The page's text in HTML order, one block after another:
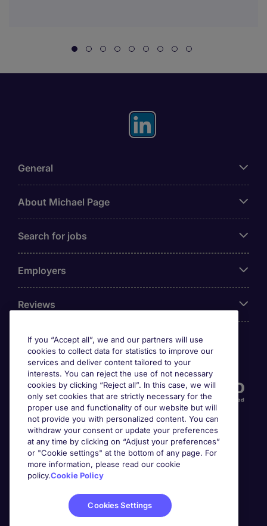
General
About Michael Page
Search for jobs
Employers
Reviews
Accreditations
Awards
If you “Accept all”, we and our partners will use
cookies to collect data for statistics to improve our
services and deliver content tailored to your
interests. You can reject the use of not necessary
cookies by clicking “Reject all”. In this case, we will
only set cookies that are strictly necessary for the
proper use and functionality of our website but will
not provide you with personalized content. You can
withdraw your consent or update your preferences
at any time by clicking on “Adjust your preferences”
or "Cookie settings" at the bottom of any page. For
more information, please read our cookie
policy.Cookie Policy
Cookies Settings